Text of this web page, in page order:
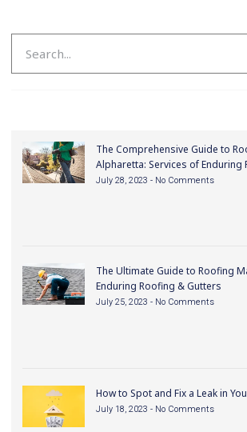
The Comprehensive Guide to
Alpharetta: Services of Enduring
July 28, 2023 No Comments
The Ultimate Guide to Roofing
Enduring Roofing & Gutters
July 25, 2023 No Comments
How to Spot and Fix a Leak in
July 18, 2023 No Comments